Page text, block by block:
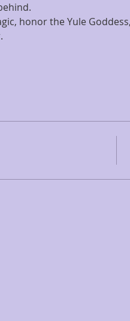
honor the Yule